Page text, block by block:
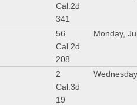
Cal.2d
341
56
Cal.2d
208
Monday,
2
Cal.3d
19